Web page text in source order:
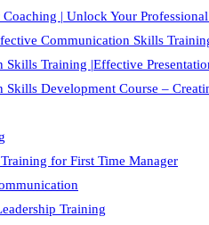
Coaching | Unlock Your
Communication Skills
Skills Training |Effective
Skills Development Course –
for First Time Manager
Training